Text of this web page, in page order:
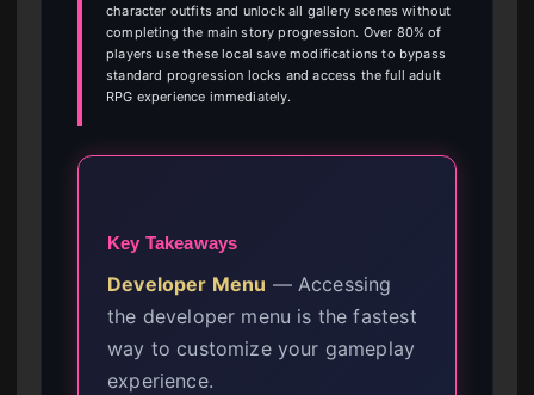
character outfits and unlock all gallery scenes without
completing the main story progression. Over 80% of
players use these local save modifications to bypass
standard progression locks and access the full adult
RPG experience immediately.
Key Takeaways
Developer Menu — Accessing
the developer menu is the fastest
way to customize your gameplay
experience.